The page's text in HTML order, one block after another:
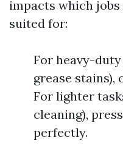
impacts which
suited for:
For heavy-
grease stains),
For lighter
cleaning),
perfectly.